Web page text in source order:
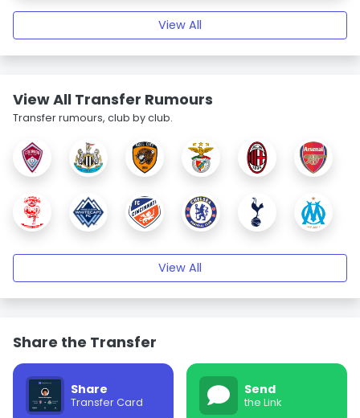
View All
View All Transfer Rumours
Transfer rumours, club by club.
View All
Share the Transfer
Share
Transfer Card
Send
the Link